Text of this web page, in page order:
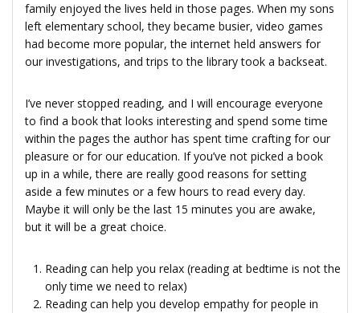
family enjoyed the lives held in those pages. When my sons
left elementary school, they became busier, video games
had become more popular, the internet held answers for
our investigations, and trips to the library took a backseat.
I’ve never stopped reading, and I will encourage everyone
to find a book that looks interesting and spend some time
within the pages the author has spent time crafting for our
pleasure or for our education. If you’ve not picked a book
up in a while, there are really good reasons for setting
aside a few minutes or a few hours to read every day.
Maybe it will only be the last 15 minutes you are awake,
but it will be a great choice.
Reading can help you relax (reading at bedtime is not the
only time we need to relax)
Reading can help you develop empathy for people in